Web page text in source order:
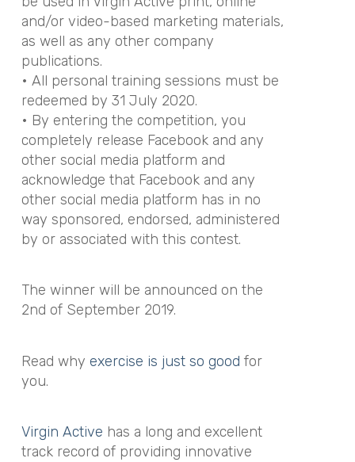
and/or video-based marketing materials,
as well as any other company
publications.
• All personal training sessions must be
redeemed by 31 July 2020.
• By entering the competition, you
completely release Facebook and any
other social media platform and
acknowledge that Facebook and any
other social media platform has in no
way sponsored, endorsed, administered
by or associated with this contest.
The winner will be announced on the
2nd of September 2019.
Read why exercise is just so good for
you.
Virgin Active has a long and excellent
track record of providing innovative